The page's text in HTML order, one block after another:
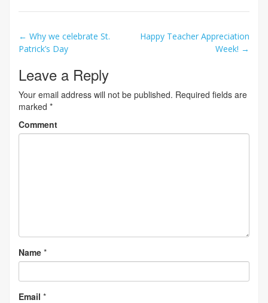
Post
navigation
← Why we celebrate St.
Patrick’s Day
Happy Teacher Appreciation
Week! →
Leave a Reply
Your email address will not be published. Required fields are
marked *
Comment
Name *
Email *